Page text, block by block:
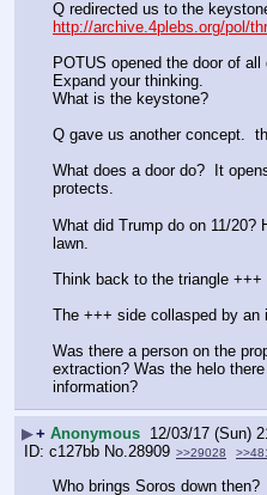
http://archive.4plebs.org/pol/
POTUS opened the door of all
Expand your thinking.
What is the keystone?
Q gave us another concept.
What does a door do?  It
protects.
What did Trump do on 11/20?
lawn.
Think back to the triangle
The +++ side collasped by an
Was there a person on the
extraction? Was the helo
information?
▶+ Anonymous 12/03/17 (Sun)
c127bb No. 28909 >>29028
Who brings Soros down then?